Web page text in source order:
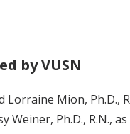
by VUSN
Mion, Ph.D.,
Ph.D., R.N.,